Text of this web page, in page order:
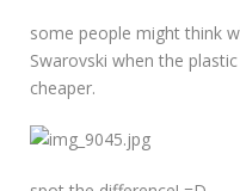
some people might think
Swarovski when the
cheaper.